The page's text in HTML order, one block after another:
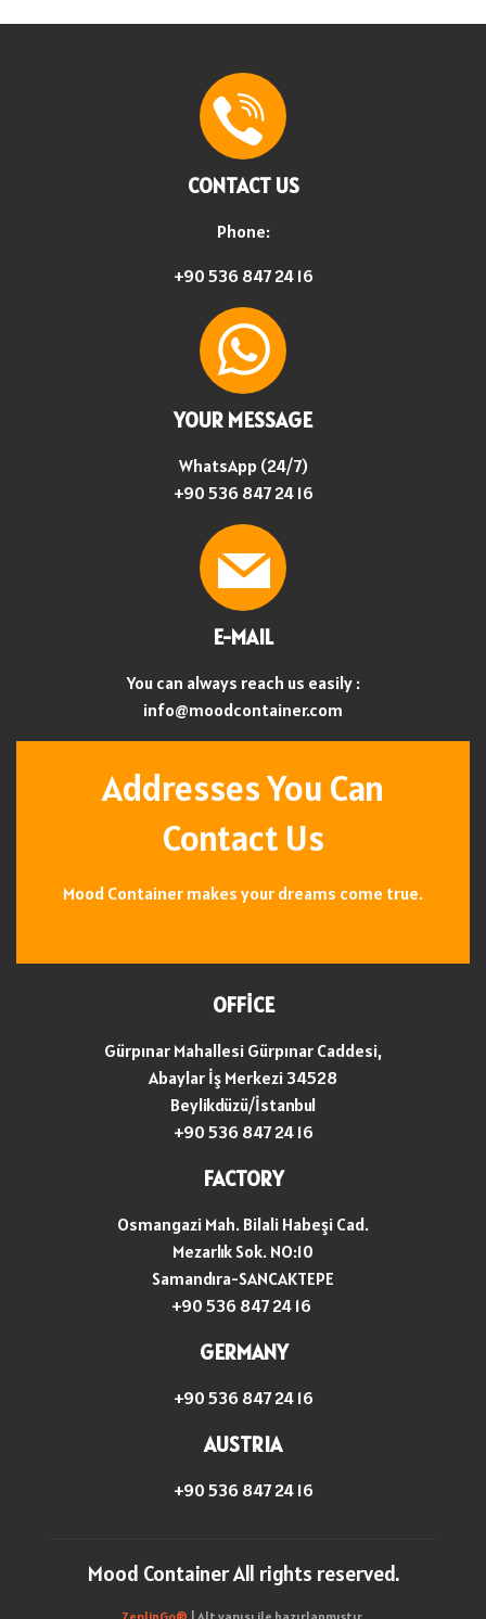
CONTACT US
Phone:
+90 536 847 24 16
YOUR MESSAGE
WhatsApp (24/7)
+90 536 847 24 16
E-MAIL
You can always reach us easily :
info@moodcontainer.com
Addresses You Can
Contact Us
Mood Container makes your dreams come true.
OFFİCE
Gürpınar Mahallesi Gürpınar Caddesi,
Abaylar İş Merkezi 34528
Beylikdüzü/İstanbul
+90 536 847 24 16
FACTORY
Osmangazi Mah. Bilali Habeşi Cad.
Mezarlık Sok. NO:10
Samandıra-SANCAKTEPE
+90 536 847 24 16
GERMANY
+90 536 847 24 16
AUSTRIA
+90 536 847 24 16
Mood Container All rights reserved.